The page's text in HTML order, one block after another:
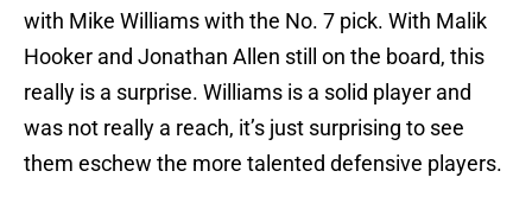
with Mike Williams with the No. 7 pick. With Malik
Hooker and Jonathan Allen still on the board, this
really is a surprise. Williams is a solid player and
was not really a reach, it’s just surprising to see
them eschew the more talented defensive players.